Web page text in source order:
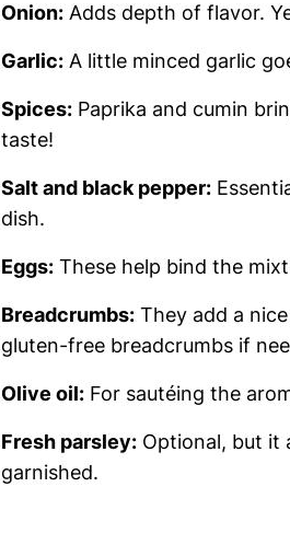
Onion: Adds depth of flavor.
Garlic: A little minced garlic
Spices: Paprika and cumin
taste!
Salt and black pepper:
dish.
Eggs: These help bind the
Breadcrumbs: They add a
gluten-free breadcrumbs if
Olive oil: For sautéing the
Fresh parsley: Optional, but it
garnished.